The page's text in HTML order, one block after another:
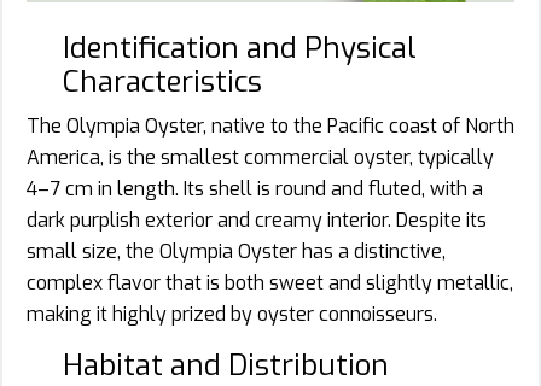
Identification and Physical
Characteristics
The Olympia Oyster, native to the Pacific coast of North
America, is the smallest commercial oyster, typically
4–7 cm in length. Its shell is round and fluted, with a
dark purplish exterior and creamy interior. Despite its
small size, the Olympia Oyster has a distinctive,
complex flavor that is both sweet and slightly metallic,
making it highly prized by oyster connoisseurs.
Habitat and Distribution